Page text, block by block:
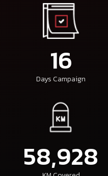
16
Days Campaign
58,928